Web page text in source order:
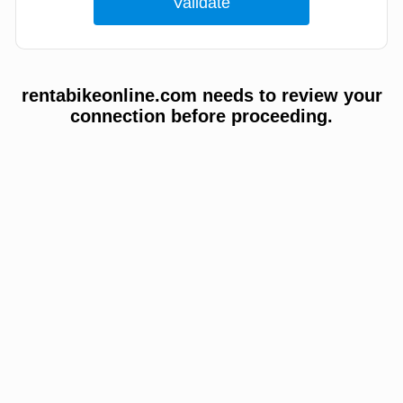
rentabikeonline.com needs to review your
connection before proceeding.